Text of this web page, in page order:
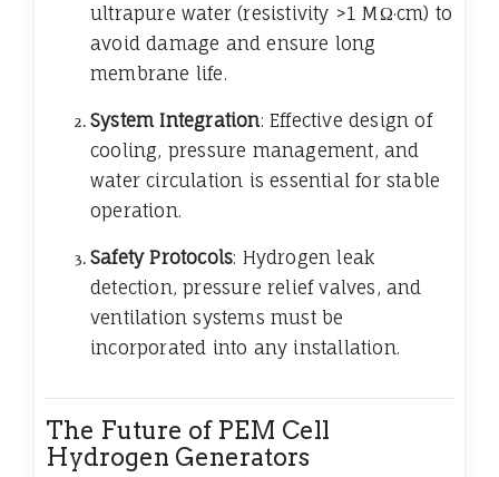
ultrapure water (resistivity >1 MΩ·cm) to
avoid damage and ensure long
membrane life.
System Integration: Effective design of
cooling, pressure management, and
water circulation is essential for stable
operation.
Safety Protocols: Hydrogen leak
detection, pressure relief valves, and
ventilation systems must be
incorporated into any installation.
The Future of PEM Cell
Hydrogen Generators